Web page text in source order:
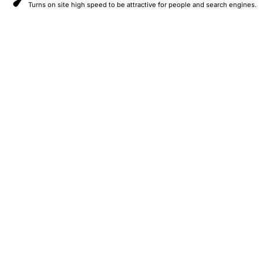
Turns on site high speed to be attractive for people and search engines.